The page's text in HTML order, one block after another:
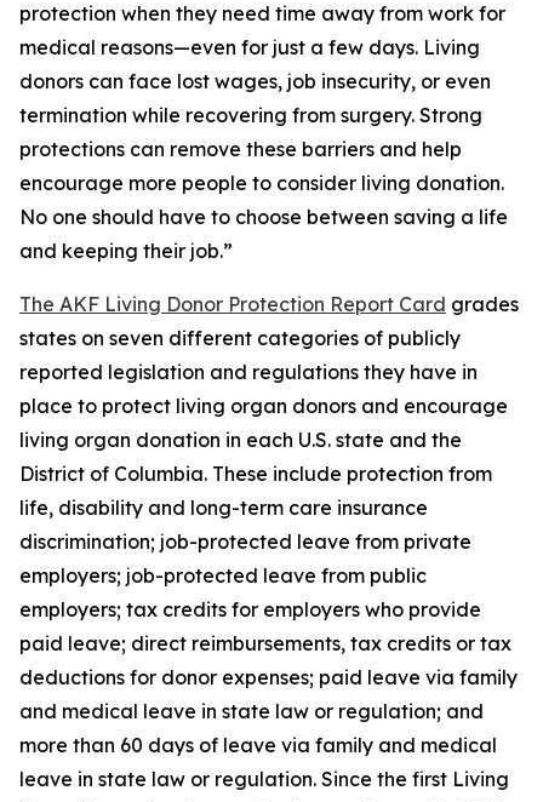
protection when they need time away from work for
medical reasons—even for just a few days. Living
donors can face lost wages, job insecurity, or even
termination while recovering from surgery. Strong
protections can remove these barriers and help
encourage more people to consider living donation.
No one should have to choose between saving a life
and keeping their job.”
The AKF Living Donor Protection Report Card grades
states on seven different categories of publicly
reported legislation and regulations they have in
place to protect living organ donors and encourage
living organ donation in each U.S. state and the
District of Columbia. These include protection from
life, disability and long-term care insurance
discrimination; job-protected leave from private
employers; job-protected leave from public
employers; tax credits for employers who provide
paid leave; direct reimbursements, tax credits or tax
deductions for donor expenses; paid leave via family
and medical leave in state law or regulation; and
more than 60 days of leave via family and medical
leave in state law or regulation. Since the first Living